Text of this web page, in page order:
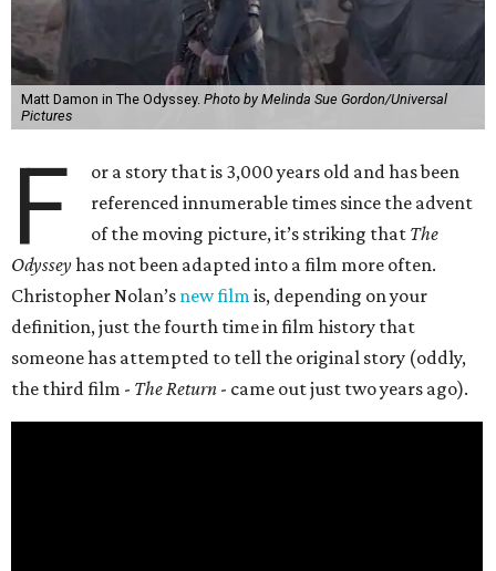
Matt Damon in The Odyssey. Photo by Melinda Sue Gordon/Universal
Pictures
F
or a story that is 3,000 years old and has been
referenced innumerable times since the advent
of the moving picture, it’s striking that The
Odysseyhas not been adapted into a film more often.
Christopher Nolan’s new filmis, depending on your
definition, just the fourth time in film history that
someone has attempted to tell the original story (oddly,
the third film - The Return - came out just two years ago).